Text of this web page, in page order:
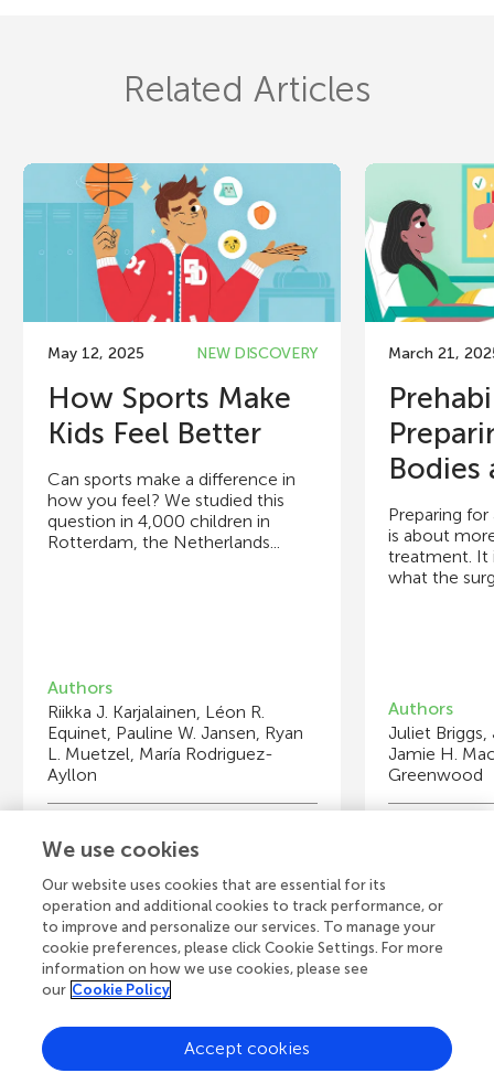
Related Articles
May 12, 2025 NEW DISCOVERY
How Sports Make
Kids Feel Better
Can sports make a difference in
how you feel? We studied this
question in 4,000 children in
Rotterdam, the Netherlands...
Authors
Riikka J. Karjalainen, Léon R.
Equinet, Pauline W. Jansen, Ryan
L. Muetzel, María Rodriguez-
Ayllon
Lucy
Age: 15
March 21,
Bodies
Preparing
is about
treatment. It
what the
Authors
Juliet
Jamie H.
Greenwood
View all Articles
We use cookies
Our website uses cookies that are essential for its
operation and additional cookies to track performance, or
to improve and personalize our services. To manage your
cookie preferences, please click Cookie Settings. For more
information on how we use cookies, please see
our Cookie Policy
Accept cookies